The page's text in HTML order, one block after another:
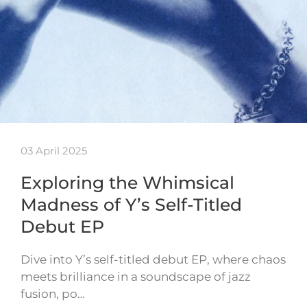
03 April 2025
Exploring the Whimsical
Madness of Y’s Self-Titled
Debut EP
Dive into Y’s self-titled debut EP, where chaos
meets brilliance in a soundscape of jazz
fusion, po…